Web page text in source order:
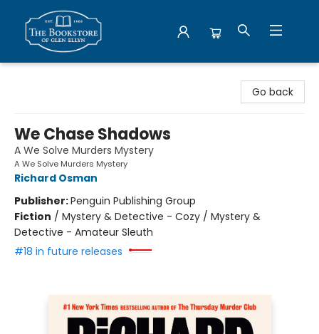
Go back
We Chase Shadows
A We Solve Murders Mystery
A We Solve Murders Mystery
Richard Osman
Publisher:Penguin Publishing Group
Fiction / Mystery & Detective - Cozy / Mystery &
Detective - Amateur Sleuth
#18 in future releases